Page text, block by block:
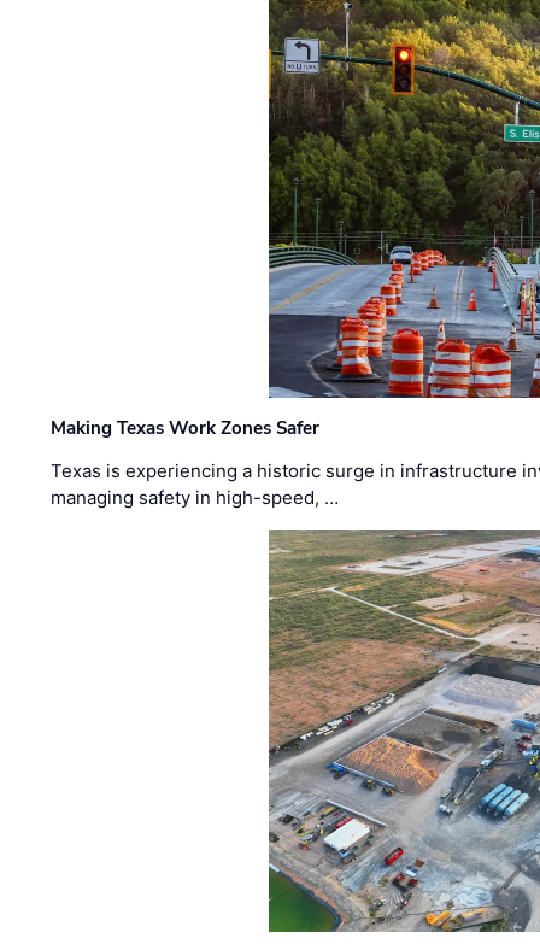
Making Texas Work Zones Safer
Texas is experiencing a historic surge in infrastructure
managing safety in high-speed, …